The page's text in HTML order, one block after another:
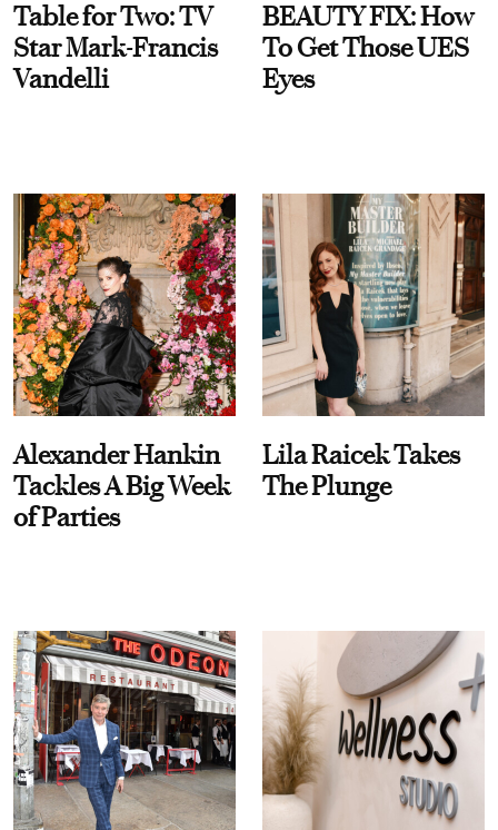
Table for Two: TV
Star Mark-Francis
Vandelli
BEAUTY FIX: How
To Get Those UES
Eyes
Alexander Hankin
Tackles A Big Week
of Parties
Lila Raicek Takes
The Plunge